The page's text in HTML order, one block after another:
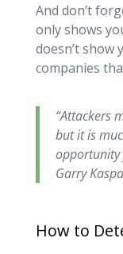
And don’t
only shows
doesn’t
companies
“Attackers
but it is
opportunity
Garry
How to